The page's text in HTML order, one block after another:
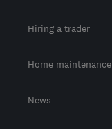
Hiring a trader
Home maintenance
News